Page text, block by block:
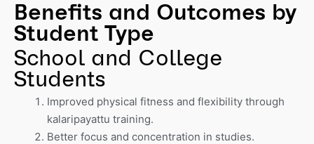
Benefits and Outcomes by
Student Type
School and College
Students
Improved physical fitness and flexibility through
kalaripayattu training.
Better focus and concentration in studies.